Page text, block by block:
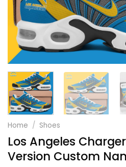
Home / Shoes
Los Angeles
Version Custom